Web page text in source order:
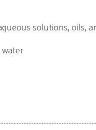
solutions, oils,